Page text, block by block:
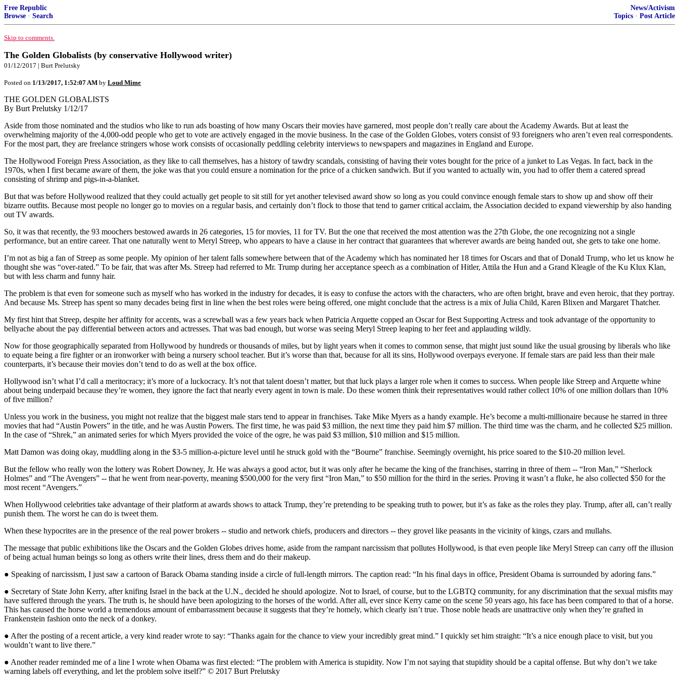
Free Republic
Browse · Search
News/Activism
Topics · Post Article
Skip to comments.
The Golden Globalists (by conservative Hollywood writer)
01/12/2017 | Burt Prelutsky
Posted on 1/13/2017, 1:52:07 AM by Loud Mime
THE GOLDEN GLOBALISTS
By Burt Prelutsky 1/12/17
Aside from those nominated and the studios who like to run ads boasting of how many Oscars their movies have garnered, most people don’t really care about the Academy Awards. But at least the
overwhelming majority of the 4,000-odd people who get to vote are actively engaged in the movie business. In the case of the Golden Globes, voters consist of 93 foreigners who aren’t even real correspondents.
For the most part, they are freelance stringers whose work consists of occasionally peddling celebrity interviews to newspapers and magazines in England and Europe.
The Hollywood Foreign Press Association, as they like to call themselves, has a history of tawdry scandals, consisting of having their votes bought for the price of a junket to Las Vegas. In fact, back in the
1970s, when I first became aware of them, the joke was that you could ensure a nomination for the price of a chicken sandwich. But if you wanted to actually win, you had to offer them a catered spread
consisting of shrimp and pigs-in-a-blanket.
But that was before Hollywood realized that they could actually get people to sit still for yet another televised award show so long as you could convince enough female stars to show up and show off their
bizarre outfits. Because most people no longer go to movies on a regular basis, and certainly don’t flock to those that tend to garner critical acclaim, the Association decided to expand viewership by also handing
out TV awards.
So, it was that recently, the 93 moochers bestowed awards in 26 categories, 15 for movies, 11 for TV. But the one that received the most attention was the 27th Globe, the one recognizing not a single
performance, but an entire career. That one naturally went to Meryl Streep, who appears to have a clause in her contract that guarantees that wherever awards are being handed out, she gets to take one home.
I’m not as big a fan of Streep as some people. My opinion of her talent falls somewhere between that of the Academy which has nominated her 18 times for Oscars and that of Donald Trump, who let us know he
thought she was “over-rated.” To be fair, that was after Ms. Streep had referred to Mr. Trump during her acceptance speech as a combination of Hitler, Attila the Hun and a Grand Kleagle of the Ku Klux Klan,
but with less charm and funny hair.
The problem is that even for someone such as myself who has worked in the industry for decades, it is easy to confuse the actors with the characters, who are often bright, brave and even heroic, that they portray.
And because Ms. Streep has spent so many decades being first in line when the best roles were being offered, one might conclude that the actress is a mix of Julia Child, Karen Blixen and Margaret Thatcher.
My first hint that Streep, despite her affinity for accents, was a screwball was a few years back when Patricia Arquette copped an Oscar for Best Supporting Actress and took advantage of the opportunity to
bellyache about the pay differential between actors and actresses. That was bad enough, but worse was seeing Meryl Streep leaping to her feet and applauding wildly.
Now for those geographically separated from Hollywood by hundreds or thousands of miles, but by light years when it comes to common sense, that might just sound like the usual grousing by liberals who like
to equate being a fire fighter or an ironworker with being a nursery school teacher. But it’s worse than that, because for all its sins, Hollywood overpays everyone. If female stars are paid less than their male
counterparts, it’s because their movies don’t tend to do as well at the box office.
Hollywood isn’t what I’d call a meritocracy; it’s more of a luckocracy. It’s not that talent doesn’t matter, but that luck plays a larger role when it comes to success. When people like Streep and Arquette whine
about being underpaid because they’re women, they ignore the fact that nearly every agent in town is male. Do these women think their representatives would rather collect 10% of one million dollars than 10%
of five million?
Unless you work in the business, you might not realize that the biggest male stars tend to appear in franchises. Take Mike Myers as a handy example. He’s become a multi-millionaire because he starred in three
movies that had “Austin Powers” in the title, and he was Austin Powers. The first time, he was paid $3 million, the next time they paid him $7 million. The third time was the charm, and he collected $25 million.
In the case of “Shrek,” an animated series for which Myers provided the voice of the ogre, he was paid $3 million, $10 million and $15 million.
Matt Damon was doing okay, muddling along in the $3-5 million-a-picture level until he struck gold with the “Bourne” franchise. Seemingly overnight, his price soared to the $10-20 million level.
But the fellow who really won the lottery was Robert Downey, Jr. He was always a good actor, but it was only after he became the king of the franchises, starring in three of them -- “Iron Man,” “Sherlock
Holmes” and “The Avengers” -- that he went from near-poverty, meaning $500,000 for the very first “Iron Man,” to $50 million for the third in the series. Proving it wasn’t a fluke, he also collected $50 for the
most recent “Avengers.”
When Hollywood celebrities take advantage of their platform at awards shows to attack Trump, they’re pretending to be speaking truth to power, but it’s as fake as the roles they play. Trump, after all, can’t really
punish them. The worst he can do is tweet them.
When these hypocrites are in the presence of the real power brokers -- studio and network chiefs, producers and directors -- they grovel like peasants in the vicinity of kings, czars and mullahs.
The message that public exhibitions like the Oscars and the Golden Globes drives home, aside from the rampant narcissism that pollutes Hollywood, is that even people like Meryl Streep can carry off the illusion
of being actual human beings so long as others write their lines, dress them and do their makeup.
● Speaking of narcissism, I just saw a cartoon of Barack Obama standing inside a circle of full-length mirrors. The caption read: “In his final days in office, President Obama is surrounded by adoring fans.”
● Secretary of State John Kerry, after knifing Israel in the back at the U.N., decided he should apologize. Not to Israel, of course, but to the LGBTQ community, for any discrimination that the sexual misfits may
have suffered through the years. The truth is, he should have been apologizing to the horses of the world. After all, ever since Kerry came on the scene 50 years ago, his face has been compared to that of a horse.
This has caused the horse world a tremendous amount of embarrassment because it suggests that they’re homely, which clearly isn’t true. Those noble heads are unattractive only when they’re grafted in
Frankenstein fashion onto the neck of a donkey.
● After the posting of a recent article, a very kind reader wrote to say: “Thanks again for the chance to view your incredibly great mind.” I quickly set him straight: “It’s a nice enough place to visit, but you
wouldn’t want to live there.”
● Another reader reminded me of a line I wrote when Obama was first elected: “The problem with America is stupidity. Now I’m not saying that stupidity should be a capital offense. But why don’t we take
warning labels off everything, and let the problem solve itself?” © 2017 Burt Prelutsky